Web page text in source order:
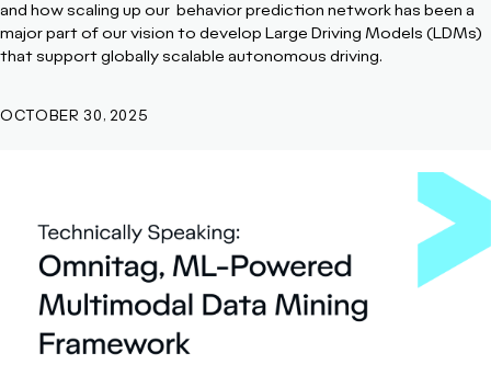
and how scaling up our behavior prediction network has been a
major part of our vision to develop Large Driving Models (LDMs)
that support globally scalable autonomous driving.
OCTOBER 30, 2025